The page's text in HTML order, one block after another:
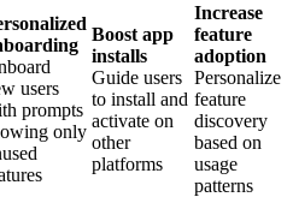
users
prompts
only
Boost app
installs
Guide users
to install and
activate on
other
platforms
Increase
feature
adoption
Personalize
feature
discovery
based on
usage
patterns